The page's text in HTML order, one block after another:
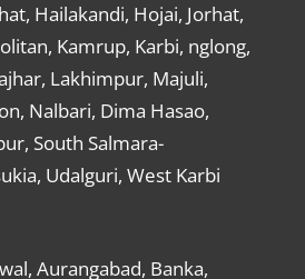
Hailakandi, Hojai, Jorhat,
Kamrup, Karbi, nglong,
Lakhimpur, Majuli,
Nalbari, Dima Hasao,
South Salmara-
Udalguri, West Karbi
Aurangabad, Banka,